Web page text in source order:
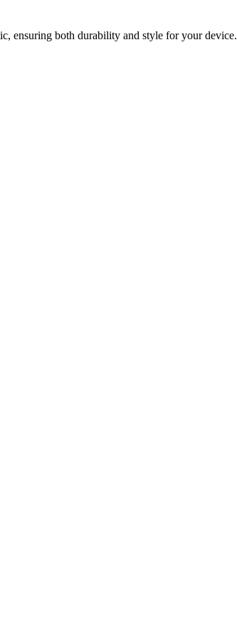
ensuring both durability and style for your device.